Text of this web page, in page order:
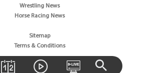
Wrestling News
Horse Racing News
Sitemap
Terms & Conditions